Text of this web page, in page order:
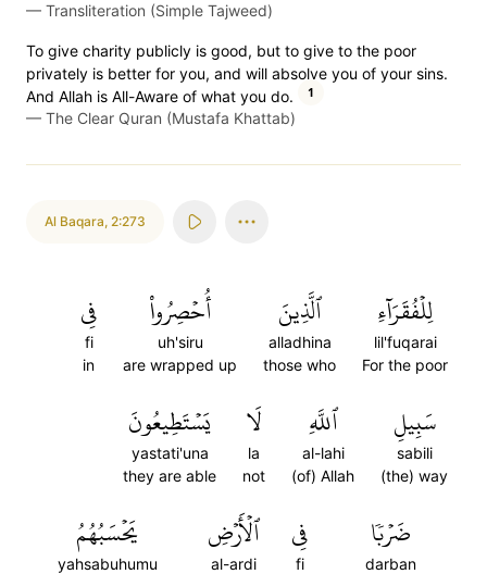
— Transliteration (Simple Tajweed)
To give charity publicly is good, but to give to the poor
privately is better for you, and will absolve you of your sins.
And Allah is All-Aware of what you do.
1
— The Clear Quran (Mustafa Khattab)
Al Baqara, 2:273
لِلۡفُقَرَآءِ
lil'fuqarai
For the poor
ٱلَّذِينَ
alladhina
those who
أُحۡصِرُواْ
uh'siru
are wrapped up
فِي
fi
in
سَبِيلِ
sabili
(the) way
ٱللَّهِ
al-lahi
(of) Allah
لَا
la
not
يَسۡتَطِيعُونَ
yastati'una
they are able
ضَرۡبٗا
darban
فِي
fi
ٱلۡأَرۡضِ
al-ardi
يَحۡسَبُهُمُ
yahsabuhumu